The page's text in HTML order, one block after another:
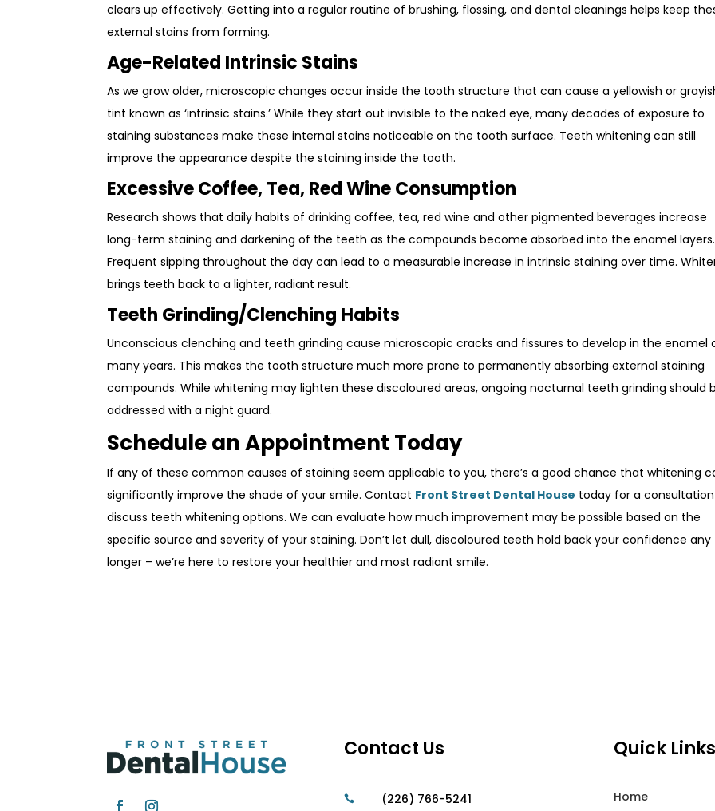
clears up effectively. Getting into a regular routine of brushing, flossing, and dental cleanings helps keep
external stains from forming.
Age-Related Intrinsic Stains
As we grow older, microscopic changes occur inside the tooth structure that can cause a yellowish or
tint known as ‘intrinsic stains.’ While they start out invisible to the naked eye, many decades of exposure to
staining substances make these internal stains noticeable on the tooth surface. Teeth whitening can still
improve the appearance despite the staining inside the tooth.
Excessive Coffee, Tea, Red Wine Consumption
Research shows that daily habits of drinking coffee, tea, red wine and other pigmented beverages increase
long-term staining and darkening of the teeth as the compounds become absorbed into the enamel layers.
Frequent sipping throughout the day can lead to a measurable increase in intrinsic staining over time.
brings teeth back to a lighter, radiant result.
Teeth Grinding/Clenching Habits
Unconscious clenching and teeth grinding cause microscopic cracks and fissures to develop in the enamel
many years. This makes the tooth structure much more prone to permanently absorbing external staining
compounds. While whitening may lighten these discoloured areas, ongoing nocturnal teeth grinding should
addressed with a night guard.
Schedule an Appointment Today
If any of these common causes of staining seem applicable to you, there’s a good chance that whitening
significantly improve the shade of your smile. Contact Front Street Dental House today for a
discuss teeth whitening options. We can evaluate how much improvement may be possible based on the
specific source and severity of your staining. Don’t let dull, discoloured teeth hold back your confidence any
longer – we’re here to restore your healthier and most radiant smile.
Contact Us
 (226) 766-5241
Quick Links
Home